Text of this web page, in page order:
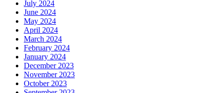
July 2024
June 2024
May 2024
April 2024
March 2024
February 2024
January 2024
December 2023
November 2023
October 2023